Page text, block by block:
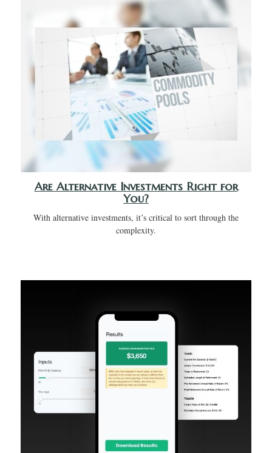
Are Alternative Investments Right for
You?
With alternative investments, it’s critical to sort through the
complexity.